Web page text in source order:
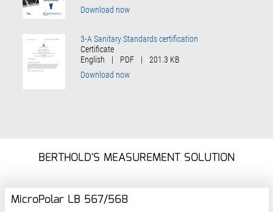
Download now
3-A Sanitary Standards certification
Certificate
English
| PDF |
201.3 KB
Download now
BERTHOLD'S MEASUREMENT SOLUTION
MicroPolar LB 567/568